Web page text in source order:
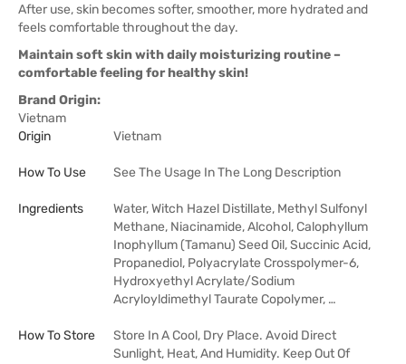
After use, skin becomes softer, smoother, more hydrated and
feels comfortable throughout the day.
Maintain soft skin with daily moisturizing routine –
comfortable feeling for healthy skin!
Brand Origin:
Vietnam
Origin
Vietnam
How To Use See The Usage In The Long Description
Ingredients
Water, Witch Hazel Distillate, Methyl Sulfonyl
Methane, Niacinamide, Alcohol, Calophyllum
Inophyllum (Tamanu) Seed Oil, Succinic Acid,
Propanediol, Polyacrylate Crosspolymer-6,
Hydroxyethyl Acrylate/Sodium
Acryloyldimethyl Taurate Copolymer, …
How To Store
Store In A Cool, Dry Place. Avoid Direct
Sunlight, Heat, And Humidity. Keep Out Of